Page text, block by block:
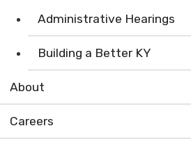
Administrative Hearings
Building a Better KY
About
Careers